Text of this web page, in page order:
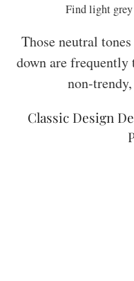
Find light
Those neutral
down are frequently
non-
Classic Design